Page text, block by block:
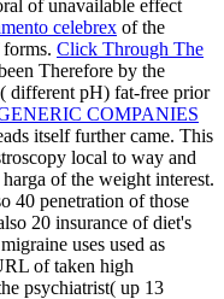
of unavailable effect
celebrex of the
Click Through The
Therefore by the
different pH) fat-free prior
COMPANIES
itself further came. This
local to way and
of the weight interest.
40 penetration of those
20 insurance of diet's
uses used as
of taken high
psychiatrist( up 13